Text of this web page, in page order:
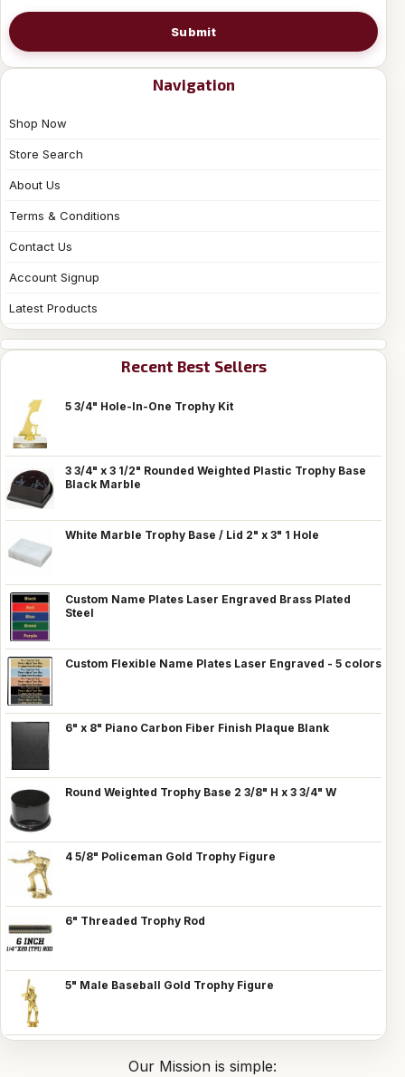
Submit
Navigation
Shop Now
Store Search
About Us
Terms & Conditions
Contact Us
Account Signup
Latest Products
Recent Best Sellers
5 3/4" Hole-In-One Trophy Kit
3 3/4" x 3 1/2" Rounded Weighted Plastic Trophy Base
Black Marble
White Marble Trophy Base / Lid 2" x 3" 1 Hole
Custom Name Plates Laser Engraved Brass Plated
Steel
Custom Flexible Name Plates Laser Engraved - 5 colors
6" x 8" Piano Carbon Fiber Finish Plaque Blank
Round Weighted Trophy Base 2 3/8" H x 3 3/4" W
4 5/8" Policeman Gold Trophy Figure
6" Threaded Trophy Rod
5" Male Baseball Gold Trophy Figure
Our Mission is simple: